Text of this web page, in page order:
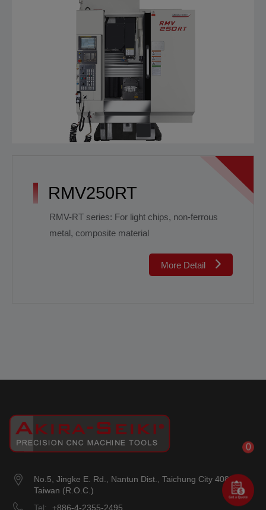
RMV250RT
RMV-RT series: For light chips, non-ferrous
metal, composite material
More Detail
No.5, Jingke E. Rd. ,Nantun Dist. ,Taichung City 408018
,
Taiwan (R.O.C.)
Tel:
+886-4-2355-2495
0